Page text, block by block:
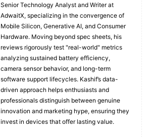
Senior Technology Analyst and Writer at
AdwaitX, specializing in the convergence of
Mobile Silicon, Generative AI, and Consumer
Hardware. Moving beyond spec sheets, his
reviews rigorously test "real-world" metrics
analyzing sustained battery efficiency,
camera sensor behavior, and long-term
software support lifecycles. Kashif’s data-
driven approach helps enthusiasts and
professionals distinguish between genuine
innovation and marketing hype, ensuring they
invest in devices that offer lasting value.